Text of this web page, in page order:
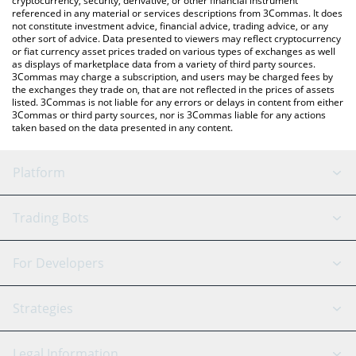
referenced in any material or services descriptions from 3Commas. It does
not constitute investment advice, financial advice, trading advice, or any
other sort of advice. Data presented to viewers may reflect cryptocurrency
or fiat currency asset prices traded on various types of exchanges as well
as displays of marketplace data from a variety of third party sources.
3Commas may charge a subscription, and users may be charged fees by
the exchanges they trade on, that are not reflected in the prices of assets
listed. 3Commas is not liable for any errors or delays in content from either
3Commas or third party sources, nor is 3Commas liable for any actions
taken based on the data presented in any content.
Platform
GRID Bot
Signal Bot
SmartTrade
AI Assistant
Trading Bots
Binance
Bitfinex
Tether
For Developers
API Reference
Strategies